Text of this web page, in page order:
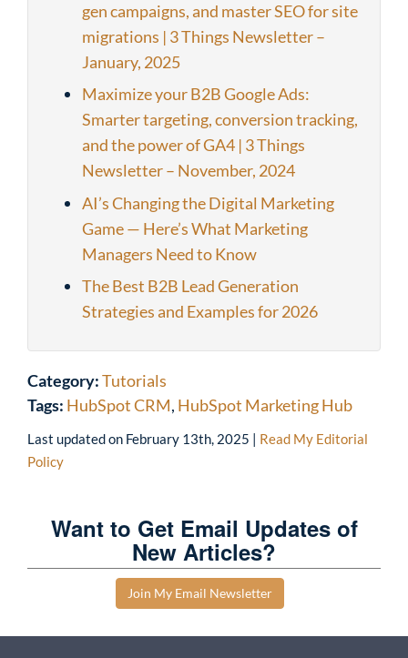
gen campaigns, and master SEO for site
migrations | 3 Things Newsletter –
January, 2025
Maximize your B2B Google Ads:
Smarter targeting, conversion tracking,
and the power of GA4 | 3 Things
Newsletter – November, 2024
AI’s Changing the Digital Marketing
Game — Here’s What Marketing
Managers Need to Know
The Best B2B Lead Generation
Strategies and Examples for 2026
Category:Tutorials
Tags: HubSpot CRM, HubSpot Marketing Hub
Last updated on February 13th, 2025 | Read My Editorial
Policy
Want to Get Email Updates of
New Articles?
Join My Email Newsletter